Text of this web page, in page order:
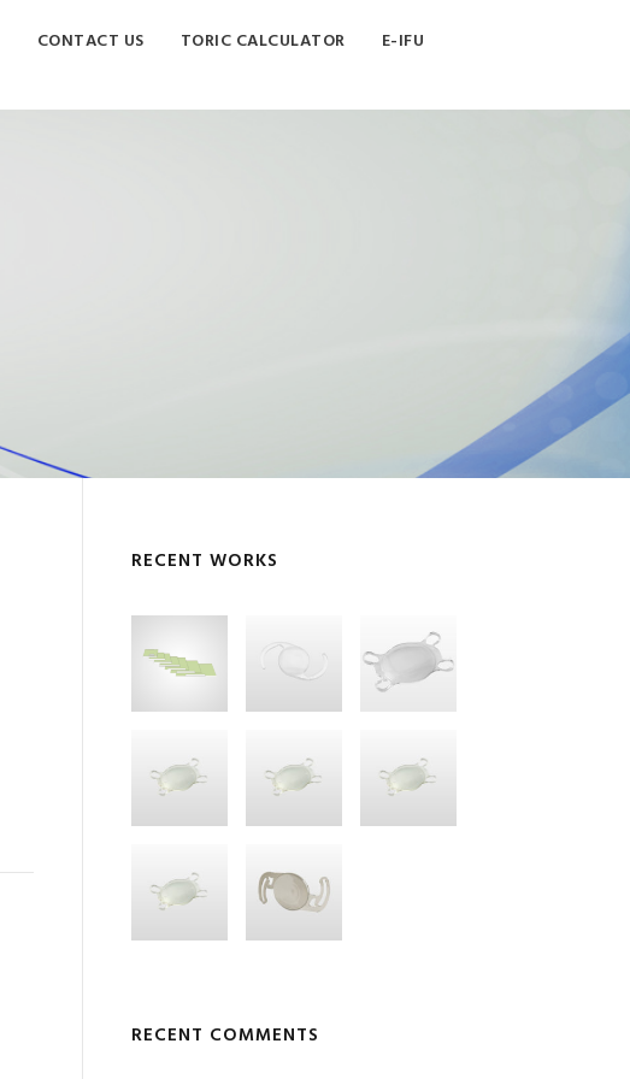
CONTACT US TORIC CALCULATOR E-IFU
RECENT WORKS
RECENT COMMENTS